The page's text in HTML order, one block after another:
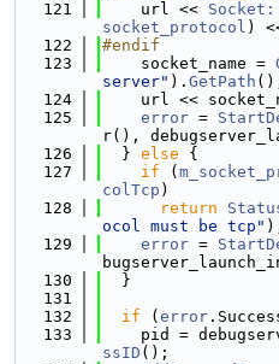
  121
    url <<
socket_protocol )
  122
#endif
  123
    socket_name =
server" ). GetPath
  124
url <<
  125
error =
r(),
  126
  }
else {
  127
if (
colTcp )
  128
return
ocol must be tcp"
  129
error =
  130
  }
  131
  132
if ( error
  133
pid =
ssID ();